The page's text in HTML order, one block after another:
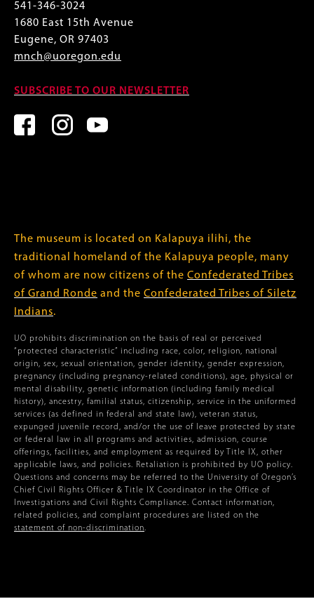
541-346-3024
1680 East 15th Avenue
Eugene, OR 97403
mnch@uoregon.edu
SUBSCRIBE TO OUR NEWSLETTER
The museum is located on Kalapuya ilihi, the
traditional homeland of the Kalapuya people, many
of whom are now citizens of the Confederated Tribes
of Grand Ronde and the Confederated Tribes of Siletz
Indians.
UO prohibits discrimination on the basis of real or perceived
“protected characteristic” including race, color, religion, national
origin, sex, sexual orientation, gender identity, gender expression,
pregnancy (including pregnancy-related conditions), age, physical or
mental disability, genetic information (including family medical
history), ancestry, familial status, citizenship, service in the uniformed
services (as defined in federal and state law), veteran status,
expunged juvenile record, and/or the use of leave protected by state
or federal law in all programs and activities, admission, course
offerings, facilities, and employment as required by Title IX, other
applicable laws, and policies. Retaliation is prohibited by UO policy.
Questions and concerns may be referred to the University of Oregon’s
Chief Civil Rights Officer & Title IX Coordinator in the Office of
Investigations and Civil Rights Compliance. Contact information,
related policies, and complaint procedures are listed on the
statement of non-discrimination.